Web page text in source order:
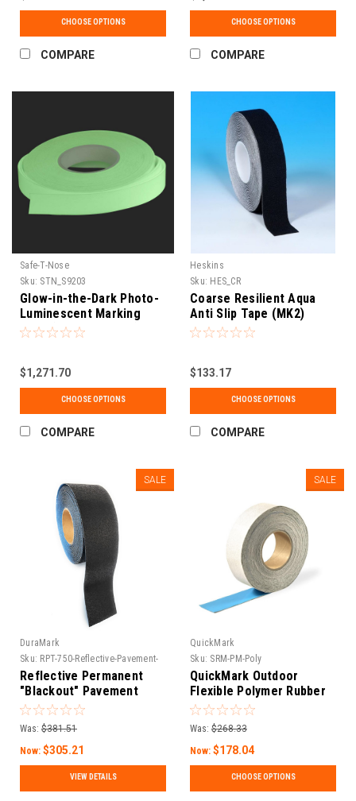
CHOOSE OPTIONS
COMPARE
CHOOSE OPTIONS
COMPARE
Safe-T-Nose
Sku: STN_S9203
Glow-in-the-Dark Photo-
Luminescent Marking
Tape (UL1994 Listed)
$1,271.70
CHOOSE OPTIONS
COMPARE
Heskins
Sku: HES_CR
Coarse Resilient Aqua
Anti Slip Tape (MK2)
$133.17
CHOOSE OPTIONS
COMPARE
SALE
DuraMark
Sku: RPT-750-Reflective-Pavement-
Tape-11
Reflective Permanent
"Blackout" Pavement
Marking Tape – RPT 750
Was: $381.51
Now: $305.21
VIEW DETAILS
SALE
QuickMark
Sku: SRM-PM-Poly
QuickMark Outdoor
Flexible Polymer Rubber
Pavement Marking Tape |
Asphalt & Concrete
Adhesive Road Marker
Was: $268.33
Now: $178.04
CHOOSE OPTIONS